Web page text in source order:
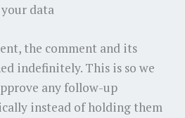
data
the comment and its
indefinitely. This is so we
any follow-up
instead of holding them